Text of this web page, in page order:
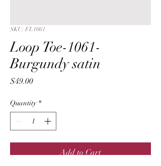
SKU: FL1061
Loop Toe-1061-
Burgundy satin
$49.00Price
Quantity *
Add to Cart